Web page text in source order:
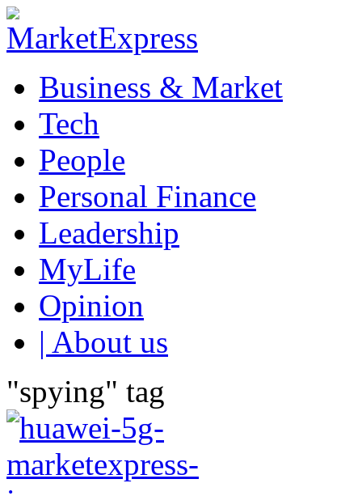
Business & Market
Tech
People
Personal Finance
Leadership
MyLife
Opinion
| About us
"spying" tag